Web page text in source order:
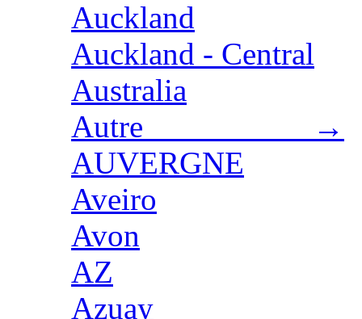
Auckland
Auckland - Central
Australia
Autre →
AUVERGNE
Aveiro
Avon
AZ
Azuay